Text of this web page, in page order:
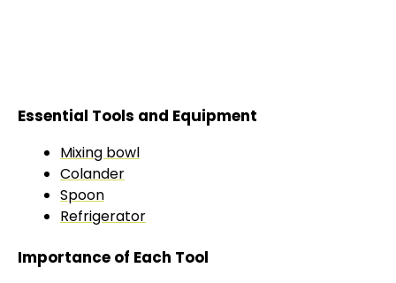
Essential Tools and Equipment
Mixing bowl
Colander
Spoon
Refrigerator
Importance of Each Tool